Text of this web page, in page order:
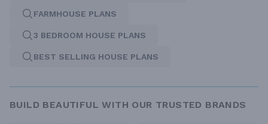
FARMHOUSE PLANS
3 BEDROOM HOUSE PLANS
BEST SELLING HOUSE PLANS
BUILD BEAUTIFUL WITH OUR TRUSTED BRANDS